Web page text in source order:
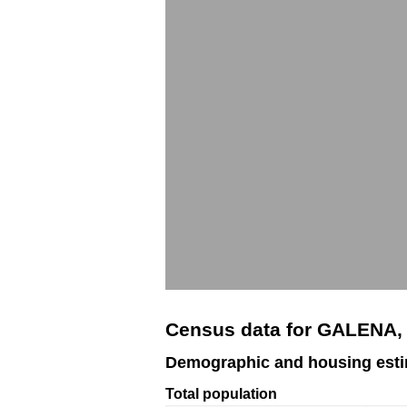
Census data for GALENA,
Demographic and housing
Total population